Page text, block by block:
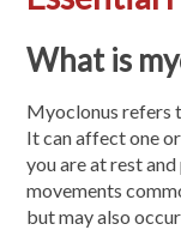
What is
Myoclonus refers
It can affect one
you are at rest
movements
but may also